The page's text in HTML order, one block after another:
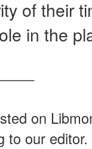
of their
in the
on
to our editor.